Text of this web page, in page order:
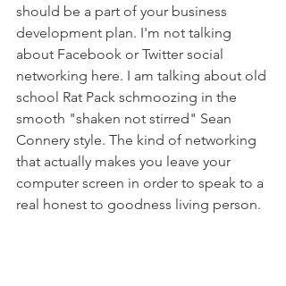
should be a part of your business
development plan. I'm not talking
about Facebook or Twitter social
networking here. I am talking about old
school Rat Pack schmoozing in the
smooth "shaken not stirred" Sean
Connery style. The kind of networking
that actually makes you leave your
computer screen in order to speak to a
real honest to goodness living person.